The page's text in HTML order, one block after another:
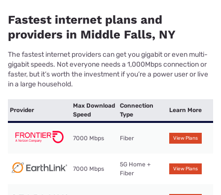
Fastest internet plans and
providers in Middle Falls, NY
The fastest internet providers can get you gigabit or even multi-
gigabit speeds. Not everyone needs a 1,000Mbps connection or
faster, but it’s worth the investment if you’re a power user or live
in a large household.
Provider
Max Download
Speed
Connection
Type
Learn More
7000 Mbps Fiber View Plans
7000 Mbps
5G Home +
Fiber
View Plans